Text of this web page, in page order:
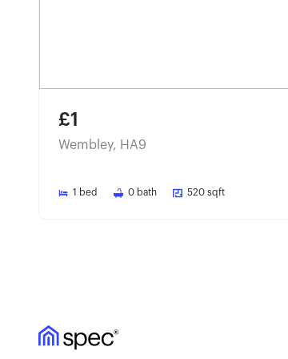
£1
Wembley, HA9
1 bed 0 bath 520 sqft